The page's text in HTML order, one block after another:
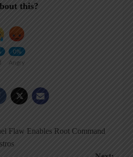
this?
0%
Angry
Flaw Enables Root Command